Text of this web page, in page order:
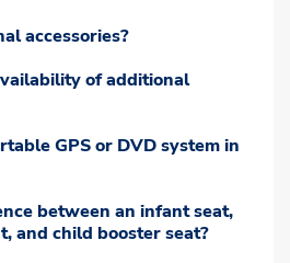
accessories?
of additional
GPS or DVD system in
between an infant seat,
and child booster seat?